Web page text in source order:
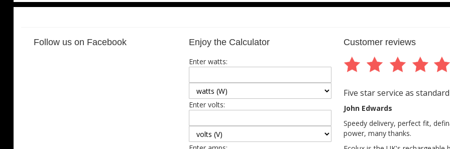
Follow us on Facebook Enjoy the Calculator
Enter watts:
Enter volts:
Customer reviews
Five star service as standard
John Edwards
Speedy delivery, perfect fit,
power, many thanks.